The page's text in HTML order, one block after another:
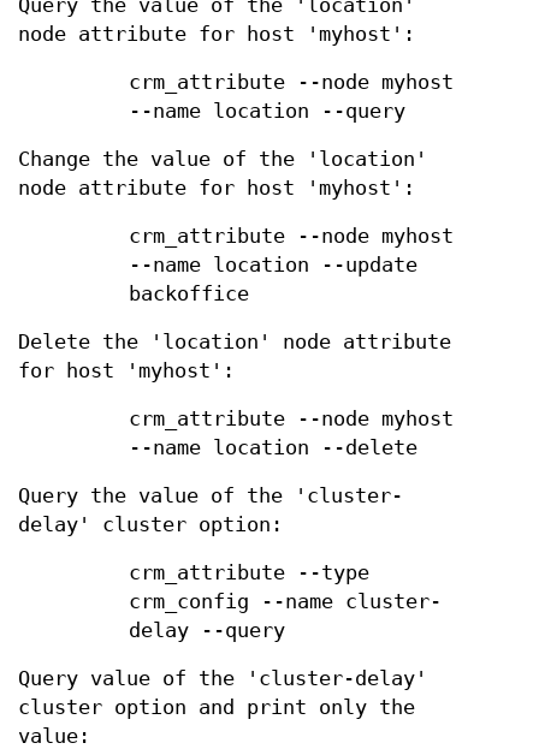
Query the value of the 'location'
node attribute for host 'myhost':
crm_attribute --node myhost
--name location --query
Change the value of the 'location'
node attribute for host 'myhost':
crm_attribute --node myhost
--name location --update
backoffice
Delete the 'location' node attribute
for host 'myhost':
crm_attribute --node myhost
--name location --delete
Query the value of the 'cluster-
delay' cluster option:
crm_attribute --type
crm_config --name cluster-
delay --query
Query value of the 'cluster-delay'
cluster option and print only the
value: